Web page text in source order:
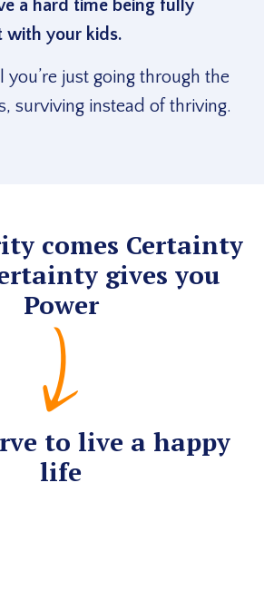
a hard time being fully
with your kids.
you’re just going through the
surviving instead of thriving.
comes Certainty
gives you
Power
to live a happy
life